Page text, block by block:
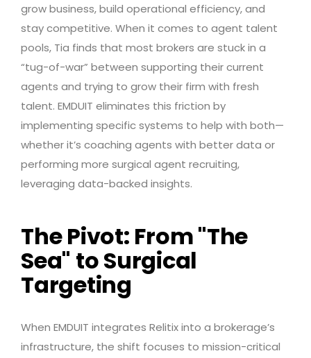
grow business, build operational efficiency, and
stay competitive. When it comes to agent talent
pools, Tia finds that most brokers are stuck in a
“tug-of-war” between supporting their current
agents and trying to grow their firm with fresh
talent. EMDUIT eliminates this friction by
implementing specific systems to help with both—
whether it’s coaching agents with better data or
performing more surgical agent recruiting,
leveraging data-backed insights.
The Pivot: From "The
Sea" to Surgical
Targeting
When EMDUIT integrates Relitix into a brokerage’s
infrastructure, the shift focuses to mission-critical